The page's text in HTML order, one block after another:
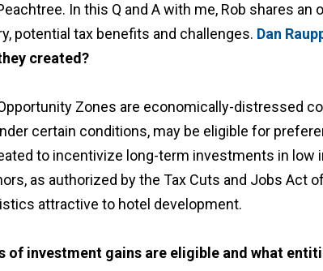
In this Q and A with me, Rob shares an
potential tax benefits and challenges. Dan
created?
Zones are economically-distressed
certain conditions, may be eligible for
to incentivize long-term investments in low
as authorized by the Tax Cuts and Jobs Act
attractive to hotel development.
of investment gains are eligible and what